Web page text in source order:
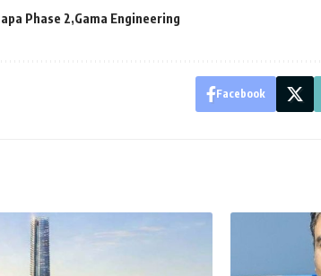
Phase 2 Gama Engineering
Facebook